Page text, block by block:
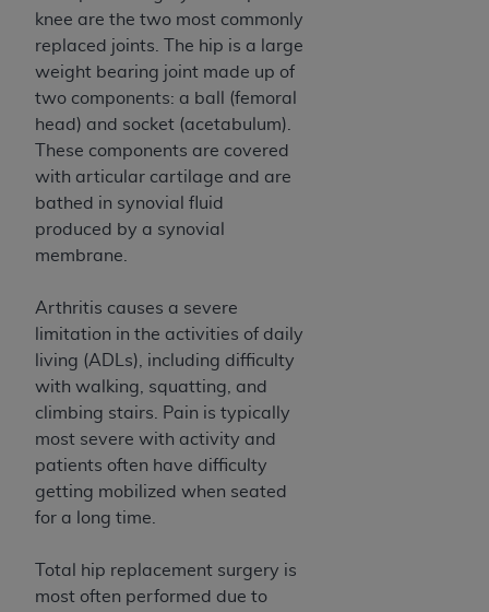
knee are the two most commonly
replaced joints. The hip is a large
weight bearing joint made up of
two components: a ball (femoral
head) and socket (acetabulum).
These components are covered
with articular cartilage and are
bathed in synovial fluid
produced by a synovial
membrane.
Arthritis causes a severe
limitation in the activities of daily
living (ADLs), including difficulty
with walking, squatting, and
climbing stairs. Pain is typically
most severe with activity and
patients often have difficulty
getting mobilized when seated
for a long time.
Total hip replacement surgery is
most often performed due to
Agreement. You acknowledge that the
holds all copyright, trademark, and other rights
in CDT. You shall not remove, alter, or obscure
anyADAcopyright notices or other proprietary
rights notices included in the materials.
Any use not authorized herein is prohibited,
including by way of illustration and not by way
of limitation, making copies of CDT for resale
and/or license, distributing to commercial third-
but not directly accessible but the output relies
on the embedded CDT (e.g. Artificial Intelligence
outputs), transferring copies of CDT to any party
not bound by this Agreement, creating any
modified or derivative work of CDT, or making
any commercial use of CDT. License to use CDT
for any use not authorized herein must be
obtained through the American Dental
Association, 401 North Michigan Avenue,
the American Dental Association website,
https://www.ADA.org
.